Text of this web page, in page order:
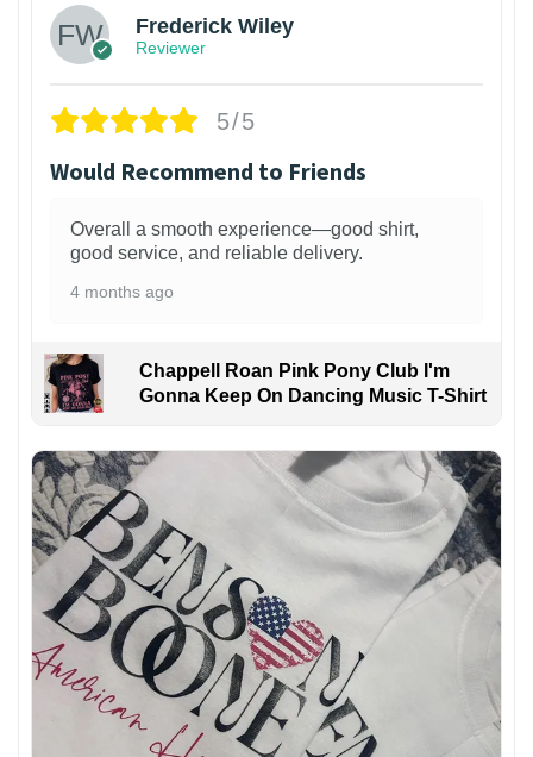
Frederick Wiley
Reviewer
5/5
Would Recommend to Friends
Overall a smooth experience—good shirt,
good service, and reliable delivery.
4 months ago
Chappell Roan Pink Pony Club I'm
Gonna Keep On Dancing Music T-Shirt